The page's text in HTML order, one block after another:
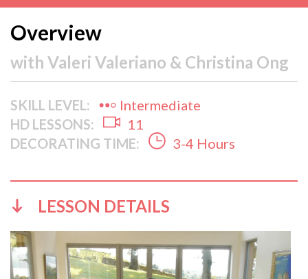
Overview
with Valeri Valeriano & Christina Ong
SKILL LEVEL:
Intermediate
HD LESSONS:
11
DECORATING TIME:
3-4 Hours
LESSON DETAILS